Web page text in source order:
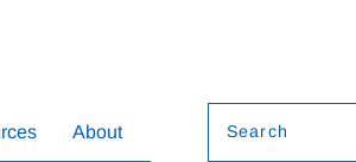
About Search